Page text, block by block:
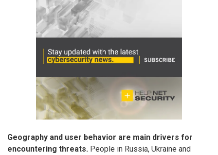
Geography and user behavior are main drivers for
encountering threats. People in Russia, Ukraine and